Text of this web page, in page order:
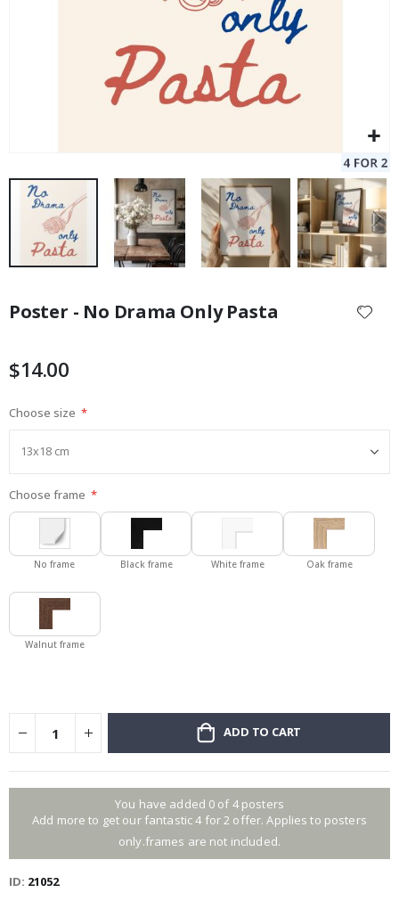
the
the
gallery
Poster - No Drama Only Pasta
$14.00
Choose size
Choose frame
No frame Black frame White frame Oak frame
Walnut frame
ADD TO CART
You have added 0 of 4 posters
Add more to get our fantastic 4 for 2 offer. Applies to posters
only.frames are not included.
ID 21052